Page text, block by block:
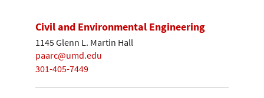
Civil and Environmental Engineering
1145 Glenn L. Martin Hall
paarc@umd.edu
301-405-7449